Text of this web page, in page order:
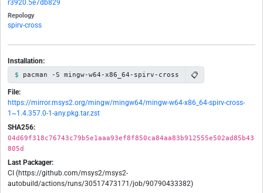
r3920.5e7db829
Repology
spirv-cross
Installation:
pacman -S mingw-w64-x86_64-spirv-cross 📋
File:
https://mirror.msys2.org/mingw/mingw64/mingw-w64-x86_64-spirv-cross-
1~1.4.357.0-1-any.pkg.tar.zst
SHA256:
04d69f318c76743c79b5e1aaa93ef8f850ca84aa83b912555e502ad85b43
805d
Last Packager:
CI (https://github.com/msys2/msys2-
autobuild/actions/runs/30517473171/job/90790433382)